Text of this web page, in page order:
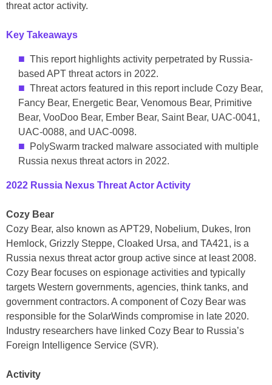
threat actor activity.
Key Takeaways
This report highlights activity perpetrated by Russia-
based APT threat actors in 2022.
Threat actors featured in this report include Cozy Bear,
Fancy Bear, Energetic Bear, Venomous Bear, Primitive
Bear, VooDoo Bear, Ember Bear, Saint Bear, UAC-0041,
UAC-0088, and UAC-0098.
PolySwarm tracked malware associated with multiple
Russia nexus threat actors in 2022.
2022 Russia Nexus Threat Actor Activity
Cozy Bear
Cozy Bear, also known as APT29, Nobelium, Dukes, Iron
Hemlock, Grizzly Steppe, Cloaked Ursa, and TA421, is a
Russia nexus threat actor group active since at least 2008.
Cozy Bear focuses on espionage activities and typically
targets Western governments, agencies, think tanks, and
government contractors. A component of Cozy Bear was
responsible for the SolarWinds compromise in late 2020.
Industry researchers have linked Cozy Bear to Russia’s
Foreign Intelligence Service (SVR).
Activity